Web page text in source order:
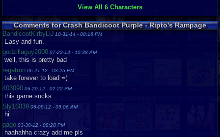
View All 6 Characters
Comments for Crash Bandicoot Purple - Ripto's Rampage
BandicootKirbyLU 10-31-14 - 08:16 PM
Easy and fun.
godzillaguy2000 07-23-14 - 10:38 AM
well, this is pretty bad
regatron 06-21-12 - 03:25 PM
take forever to load =(
403090 06-20-12 - 02:22 PM
this game sucks
Sly16039 06-08-12 - 05:06 AM
hi
gago 03-30-12 - 08:28 PM
haahahha crazy add me pls